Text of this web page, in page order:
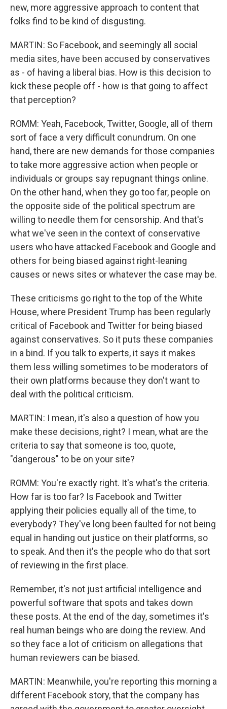
new, more aggressive approach to content that
folks find to be kind of disgusting.
MARTIN: So Facebook, and seemingly all social
media sites, have been accused by conservatives
as - of having a liberal bias. How is this decision to
kick these people off - how is that going to affect
that perception?
ROMM: Yeah, Facebook, Twitter, Google, all of them
sort of face a very difficult conundrum. On one
hand, there are new demands for those companies
to take more aggressive action when people or
individuals or groups say repugnant things online.
On the other hand, when they go too far, people on
the opposite side of the political spectrum are
willing to needle them for censorship. And that's
what we've seen in the context of conservative
users who have attacked Facebook and Google and
others for being biased against right-leaning
causes or news sites or whatever the case may be.
These criticisms go right to the top of the White
House, where President Trump has been regularly
critical of Facebook and Twitter for being biased
against conservatives. So it puts these companies
in a bind. If you talk to experts, it says it makes
them less willing sometimes to be moderators of
their own platforms because they don't want to
deal with the political criticism.
MARTIN: I mean, it's also a question of how you
make these decisions, right? I mean, what are the
criteria to say that someone is too, quote,
"dangerous" to be on your site?
ROMM: You're exactly right. It's what's the criteria.
How far is too far? Is Facebook and Twitter
applying their policies equally all of the time, to
everybody? They've long been faulted for not being
equal in handing out justice on their platforms, so
to speak. And then it's the people who do that sort
of reviewing in the first place.
Remember, it's not just artificial intelligence and
powerful software that spots and takes down
these posts. At the end of the day, sometimes it's
real human beings who are doing the review. And
so they face a lot of criticism on allegations that
human reviewers can be biased.
MARTIN: Meanwhile, you're reporting this morning a
different Facebook story, that the company has